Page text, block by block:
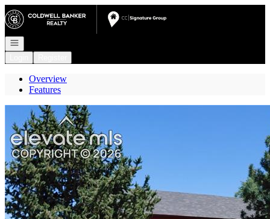
Go to: Homepage
Open navigation
Overview
Features